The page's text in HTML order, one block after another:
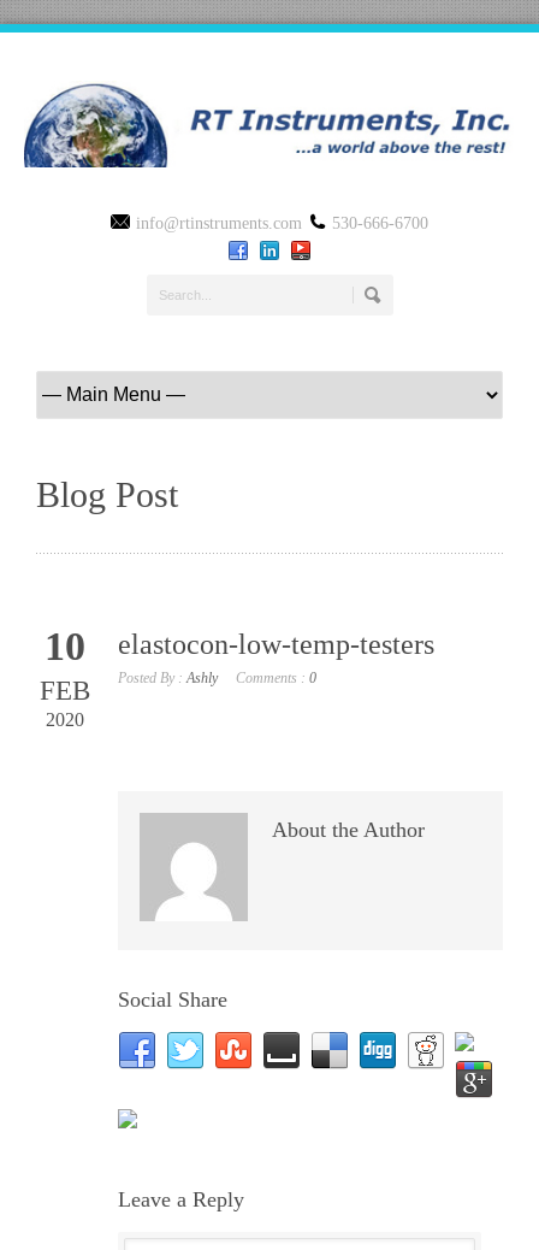
info@rtinstruments.com 530-666-6700
Blog Post
10
FEB
2020
elastocon-low-temp-testers
Posted By :Ashly Comments : 0
About the Author
Social Share
Leave a Reply